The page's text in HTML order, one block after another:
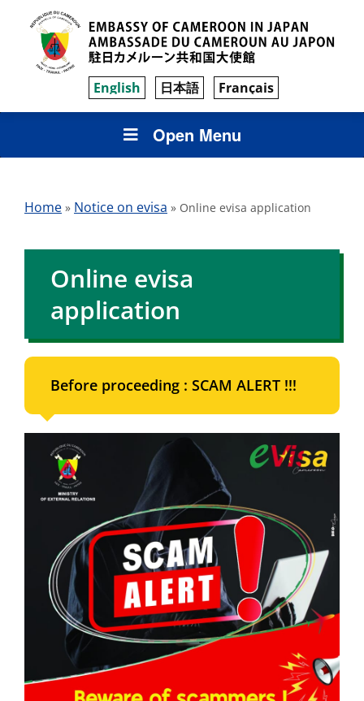
English 日本語 Français
Open Menu
Home » Notice on evisa » Online evisa application
Online evisa
application
Before proceeding : SCAM ALERT !!!